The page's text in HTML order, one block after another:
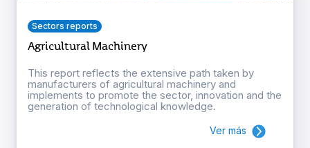
Sectors reports
Agricultural Machinery
This report reflects the extensive path taken by
manufacturers of agricultural machinery and
implements to promote the sector, innovation and the
generation of technological knowledge.
Ver más